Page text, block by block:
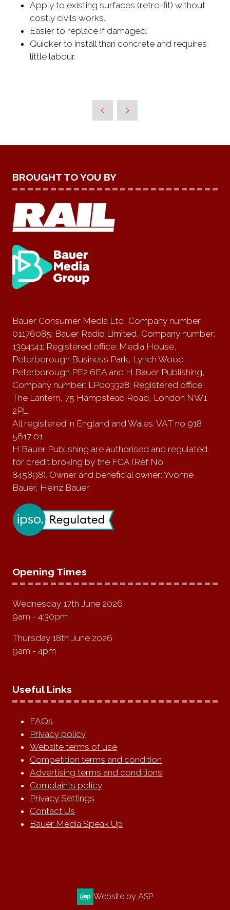
Apply to existing surfaces (retro-fit) without
costly civils works.
Easier to replace if damaged.
Quicker to install than concrete and requires
little labour.
BROUGHT TO YOU BY
Bauer Consumer Media Ltd, Company number
01176085; Bauer Radio Limited, Company number:
1394141; Registered office: Media House,
Peterborough Business Park, Lynch Wood,
Peterborough PE2 6EA and H Bauer Publishing,
Company number: LP003328; Registered office:
The Lantern, 75 Hampstead Road, London NW1
2PL
All registered in England and Wales. VAT no 918
5617 01
H Bauer Publishing are authorised and regulated
for credit broking by the FCA (Ref No:
845898). Owner and beneficial owner: Yvonne
Bauer, Heinz Bauer.
Opening Times
Wednesday 17th June 2026
9am - 4:30pm
Thursday 18th June 2026
9am - 4pm
Useful Links
FAQs
Privacy policy
Website terms of use
Competition terms and condition
Advertising terms and conditions
Complaints policy
Privacy Settings
Contact Us
Bauer Media Speak Up
Website by ASP